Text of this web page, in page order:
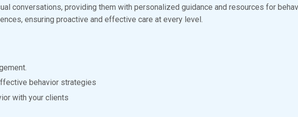
conversations, providing them with personalized guidance and resources for
ensuring proactive and effective care at every level.
behavior strategies
with your clients